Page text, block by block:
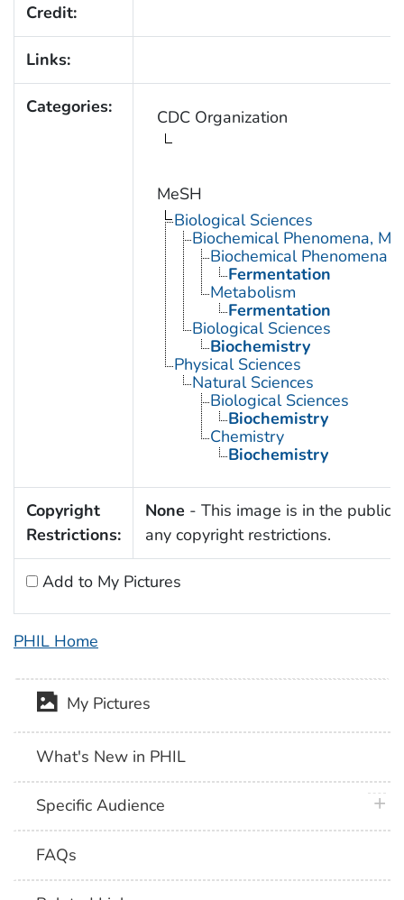
Credit:
Links:
Categories: CDC Organization
MeSH
Biological Sciences
Biochemical Phenomena,
Biochemical Phenomena
Fermentation
Metabolism
Fermentation
Biological Sciences
Biochemistry
Physical Sciences
Natural Sciences
Biological Sciences
Biochemistry
Chemistry
Biochemistry
Copyright
Restrictions:
None - This image is in the public
any copyright restrictions.
Add to My Pictures
PHIL Home
My Pictures
What's New in PHIL
Specific Audience
FAQs